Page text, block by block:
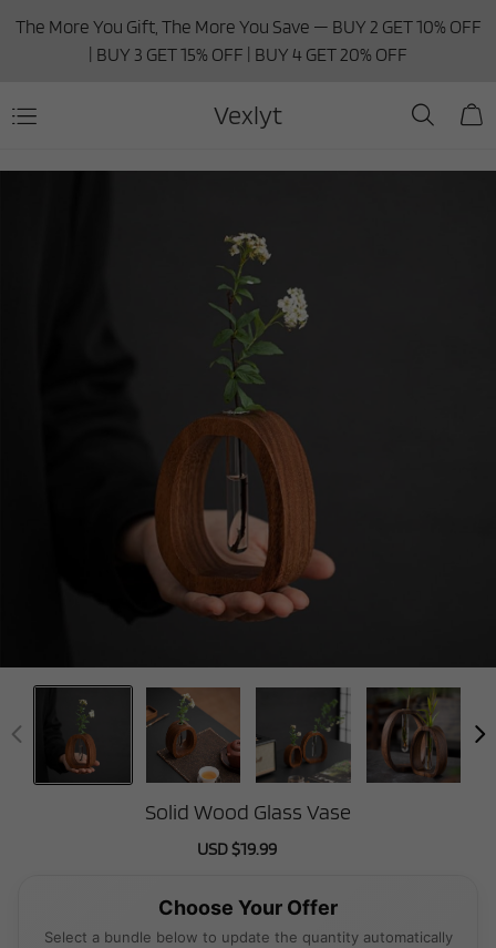
The More You Gift, The More You Save — BUY 2 GET 10% OFF
| BUY 3 GET 15% OFF | BUY 4 GET 20% OFF
Vexlyt
Solid Wood Glass Vase
Sale
USD $19.99
Choose Your Offer
Select a bundle below to update the quantity automatically